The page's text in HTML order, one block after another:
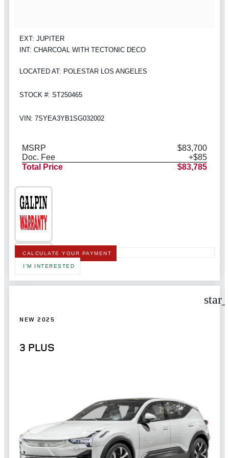
EXT: JUPITER
INT: CHARCOAL WITH TECTONIC DECO
LOCATED AT: POLESTAR LOS ANGELES
STOCK #: ST250465
VIN: 7SYEA3YB1SG032002
MSRP
$83,700
Doc. Fee
+$85
Total Price
$83,785
CALCULATE YOUR PAYMENT
I'M INTERESTED
NEW 2025
3 PLUS